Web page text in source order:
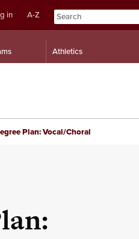
in A-Z
Athletics
Plan: Vocal/Choral